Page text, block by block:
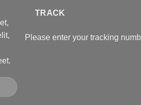
TRACK
Please enter your tracking